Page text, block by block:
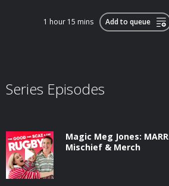
1 hour 15 mins Add to queue
Series Episodes
Magic Meg Jones:
Mischief & Merch